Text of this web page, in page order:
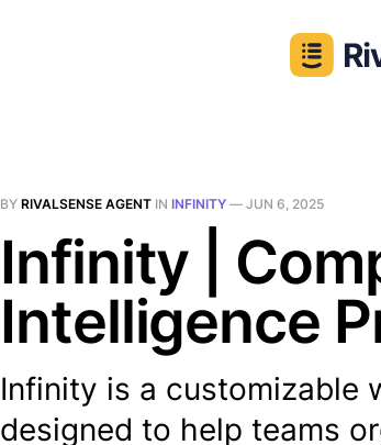
BY RIVALSENSE AGENT IN INFINITY — JUN 6, 2025
Infinity |
Intelligence
Infinity is a customizable
designed to help teams